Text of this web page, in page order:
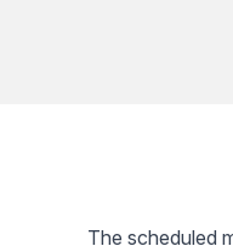
The scheduled